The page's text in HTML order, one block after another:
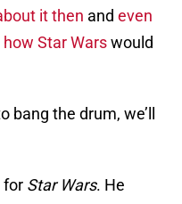
it then and even
Star Warswould
the drum, we’ll
for Star Wars. He